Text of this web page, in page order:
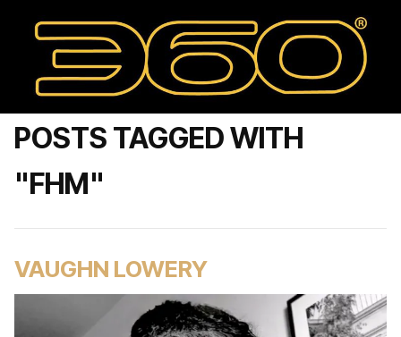
POSTS TAGGED WITH
"FHM"
VAUGHN LOWERY